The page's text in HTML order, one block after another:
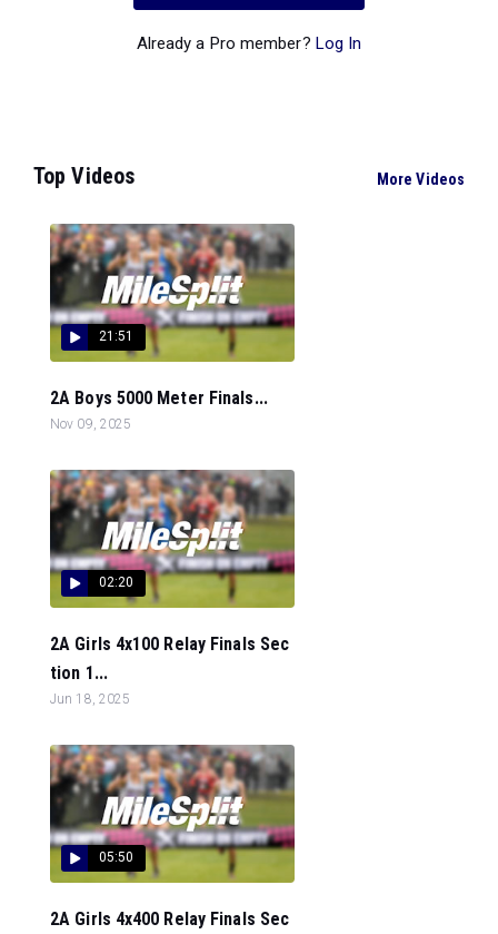
Already a Pro member? Log In
Top Videos More Videos
21:51
2A Boys 5000 Meter Finals...
Nov 09, 2025
02:20
2A Girls 4x100 Relay Finals Sec
tion 1...
Jun 18, 2025
05:50
2A Girls 4x400 Relay Finals Sec